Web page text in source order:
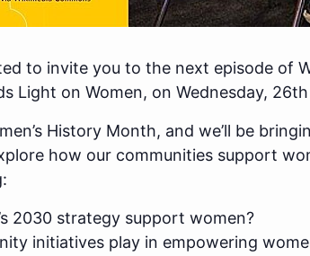
to invite you to the next episode of
Light on Women, on Wednesday,
History Month, and we’ll be
how our communities support
2030 strategy support women?
initiatives play in empowering